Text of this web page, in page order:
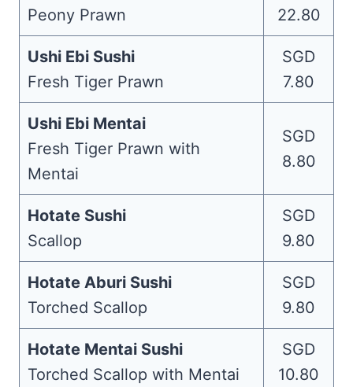
Peony Prawn
22.80
Ushi Ebi Sushi
Fresh Tiger Prawn
SGD
7.80
Ushi Ebi Mentai
Fresh Tiger Prawn with
Mentai
SGD
8.80
Hotate Sushi
Scallop
SGD
9.80
Hotate Aburi Sushi
Torched Scallop
SGD
9.80
Hotate Mentai Sushi
Torched Scallop with Mentai
SGD
10.80